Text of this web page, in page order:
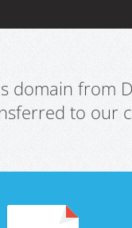
domain from
to our